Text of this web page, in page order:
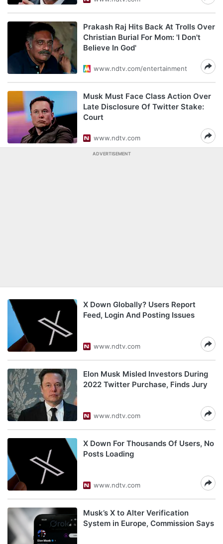
Prakash Raj Hits Back At Trolls Over
Christian Burial For Mom: 'I Don't
Believe In God'
www.ndtv.com/entertainment
Musk Must Face Class Action Over
Late Disclosure Of Twitter Stake:
Court
www.ndtv.com
ADVERTISEMENT
X Down Globally? Users Report
Feed, Login And Posting Issues
www.ndtv.com
Elon Musk Misled Investors During
2022 Twitter Purchase, Finds Jury
www.ndtv.com
X Down For Thousands Of Users, No
Posts Loading
www.ndtv.com
Musk’s X to Alter Verification
System in Europe, Commission Says